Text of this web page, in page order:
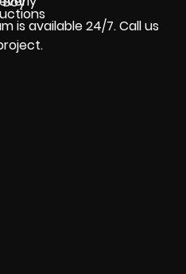
is available 24/7. Call us